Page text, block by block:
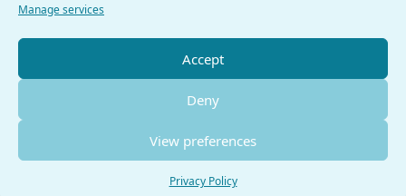
Manage services
Accept
Deny
View preferences
Privacy Policy